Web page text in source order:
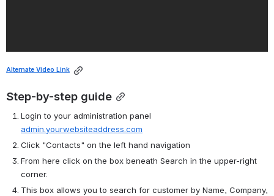
Alternate Video Link
Step-by-step guide
admin.yourwebsiteaddress.com
Click "Contacts" on the left hand navigation
From here click on the box beneath Search in the upper-right
corner.
This box allows you to search for customer by Name, Company,